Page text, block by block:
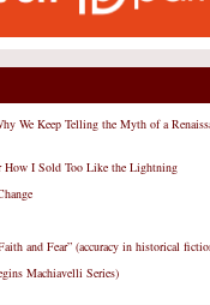
We Keep Telling the Myth of a
How I Sold Too Like the Lightning
and Fear” (accuracy in historical
Machiavelli Series)